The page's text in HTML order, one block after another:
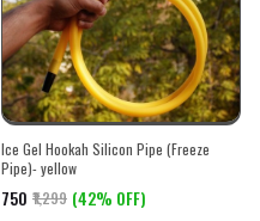
Ice Gel Hookah Silicon Pipe (Freeze
Pipe)- yellow
₹750 ₹1,299 (42% OFF)